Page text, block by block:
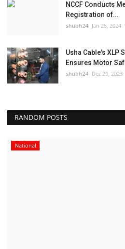
NCCF Conducts
Registration of...
shubh24 Jan 25, 2024
Usha Cable's XLP
Ensures Motor
shubh24 Dec 29, 2023
RANDOM POSTS
National